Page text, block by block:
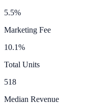
5.5%
Marketing Fee
10.1%
Total Units
518
Median Revenue